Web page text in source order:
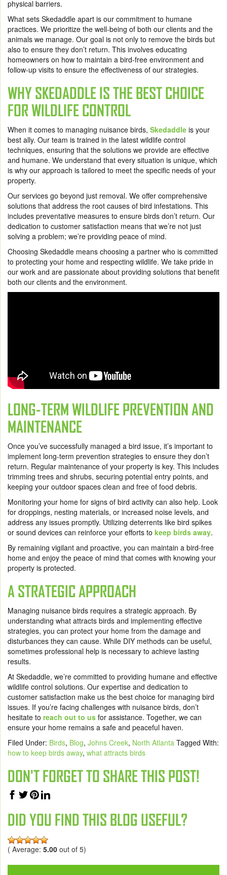
physical barriers.
What sets Skedaddle apart is our commitment to humane
practices. We prioritize the well-being of both our clients and the
animals we manage. Our goal is not only to remove the birds but
also to ensure they don’t return. This involves educating
homeowners on how to maintain a bird-free environment and
follow-up visits to ensure the effectiveness of our strategies.
WHY SKEDADDLE IS THE BEST CHOICE
FOR WILDLIFE CONTROL
When it comes to managing nuisance birds, Skedaddle is your
best ally. Our team is trained in the latest wildlife control
techniques, ensuring that the solutions we provide are effective
and humane. We understand that every situation is unique, which
is why our approach is tailored to meet the specific needs of your
property.
Our services go beyond just removal. We offer comprehensive
solutions that address the root causes of bird infestations. This
includes preventative measures to ensure birds don’t return. Our
dedication to customer satisfaction means that we’re not just
solving a problem; we’re providing peace of mind.
Choosing Skedaddle means choosing a partner who is committed
to protecting your home and respecting wildlife. We take pride in
our work and are passionate about providing solutions that benefit
both our clients and the environment.
LONG-TERM WILDLIFE PREVENTION AND
MAINTENANCE
Once you’ve successfully managed a bird issue, it’s important to
implement long-term prevention strategies to ensure they don’t
return. Regular maintenance of your property is key. This includes
trimming trees and shrubs, securing potential entry points, and
keeping your outdoor spaces clean and free of food debris.
Monitoring your home for signs of bird activity can also help. Look
for droppings, nesting materials, or increased noise levels, and
address any issues promptly. Utilizing deterrents like bird spikes
or sound devices can reinforce your efforts to keep birds away.
By remaining vigilant and proactive, you can maintain a bird-free
home and enjoy the peace of mind that comes with knowing your
property is protected.
A STRATEGIC APPROACH
Managing nuisance birds requires a strategic approach. By
understanding what attracts birds and implementing effective
strategies, you can protect your home from the damage and
disturbances they can cause. While DIY methods can be useful,
sometimes professional help is necessary to achieve lasting
results.
At Skedaddle, we’re committed to providing humane and effective
wildlife control solutions. Our expertise and dedication to
customer satisfaction make us the best choice for managing bird
issues. If you’re facing challenges with nuisance birds, don’t
hesitate to reach out to us for assistance. Together, we can
ensure your home remains a safe and peaceful haven.
Filed Under: Birds, Blog, Johns Creek, North Atlanta Tagged With:
how to keep birds away, what attracts birds
DON'T FORGET TO SHARE THIS POST!
DID YOU FIND THIS BLOG USEFUL?
( Average: 5.00 out of 5)